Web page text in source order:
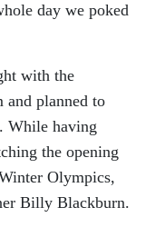
day we poked
with the
and planned to
While having
the opening
Olympics,
Billy Blackburn.